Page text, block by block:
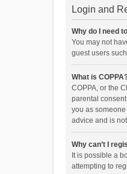
Login and
Why do I need
You may not
guest users
What is
COPPA, or the
parental
you as
advice and is
Why can’t I
It is possible a
attempting to